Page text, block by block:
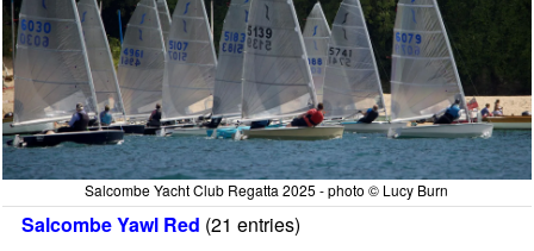
Salcombe Yacht Club Regatta 2025 - photo © Lucy Burn
Salcombe Yawl Red (21 entries)